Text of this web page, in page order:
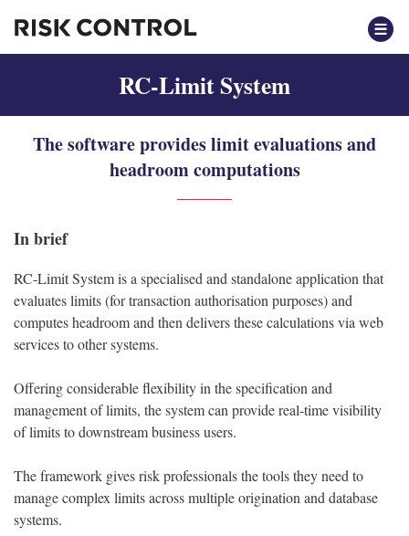
RC-Limit System
The software provides limit evaluations and
headroom computations
In brief
RC-Limit System is a specialised and standalone application that
evaluates limits (for transaction authorisation purposes) and
computes headroom and then delivers these calculations via web
services to other systems.
Offering considerable flexibility in the specification and
management of limits, the system can provide real-time visibility
of limits to downstream business users.
The framework gives risk professionals the tools they need to
manage complex limits across multiple origination and database
systems.